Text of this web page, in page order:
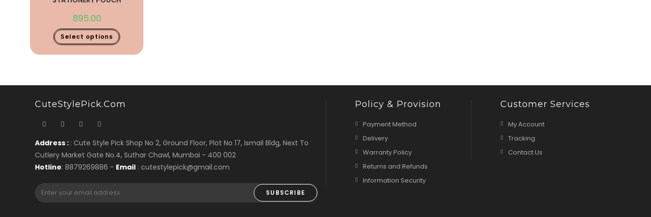
895.00
Select options
CuteStylePick.com
Address : : Cute Style Pick Shop No 2, Ground Floor, Plot No 17, Ismail Bldg, Next To
Cutlery Market Gate No.4, Suthar Chawl, Mumbai - 400 002
Hotline: 8879269886 - Email : cutestylepick@gmail.com
SUBSCRIBE
Policy & Provision
Payment Method
Delivery
Warranty Policy
Returns and Refunds
Information Security
Customer Services
My Account
Tracking
Contact Us